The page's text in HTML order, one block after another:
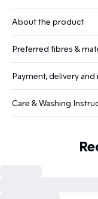
About the product
Preferred fibres &
Payment, delivery and
Care & Washing